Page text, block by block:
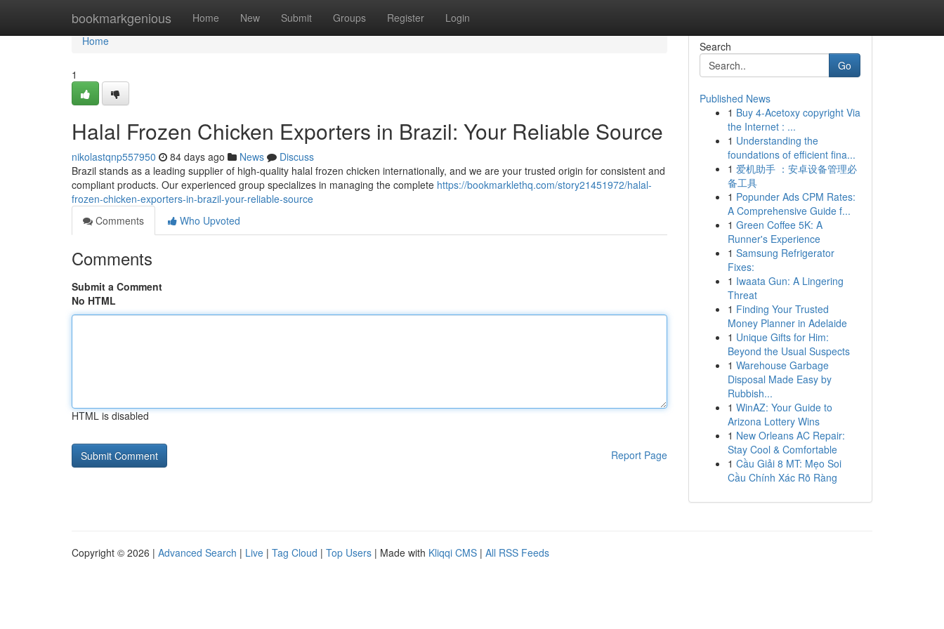
bookmarkgenious Home New Submit Groups Register Login
Home
Home
1
Halal Frozen Chicken Exporters in Brazil: Your Reliable Source
nikolastqnp557950 84 days ago News
Discuss
Brazil stands as a leading supplier of high-quality halal frozen chicken internationally, and we are your trusted origin for consistent and
compliant products. Our experienced group specializes in managing the complete https://bookmarklethq.com/story21451972/halal-
frozen-chicken-exporters-in-brazil-your-reliable-source
Comments
Who Upvoted
Comments
Submit a Comment
No HTML
HTML is disabled
Report Page
Search
Go
Published News
1 Buy 4-Acetoxy copyright Via
the Internet : ...
1 Understanding the
foundations of efficient fina...
1 爱机助手 ：安卓设备管理必
备工具
1 Popunder Ads CPM Rates:
A Comprehensive Guide f...
1 Green Coffee 5K: A
Runner's Experience
1 Samsung Refrigerator
Fixes:
1 Iwaata Gun: A Lingering
Threat
1 Finding Your Trusted
Money Planner in Adelaide
1 Unique Gifts for Him:
Beyond the Usual Suspects
1 Warehouse Garbage
Disposal Made Easy by
Rubbish...
1 WinAZ: Your Guide to
Arizona Lottery Wins
1 New Orleans AC Repair:
Stay Cool & Comfortable
1 Cầu Giải 8 MT: Mẹo Soi
Cầu Chính Xác Rõ Ràng
Copyright © 2026 | Advanced Search | Live | Tag Cloud | Top Users | Made with Kliqqi CMS | All RSS Feeds